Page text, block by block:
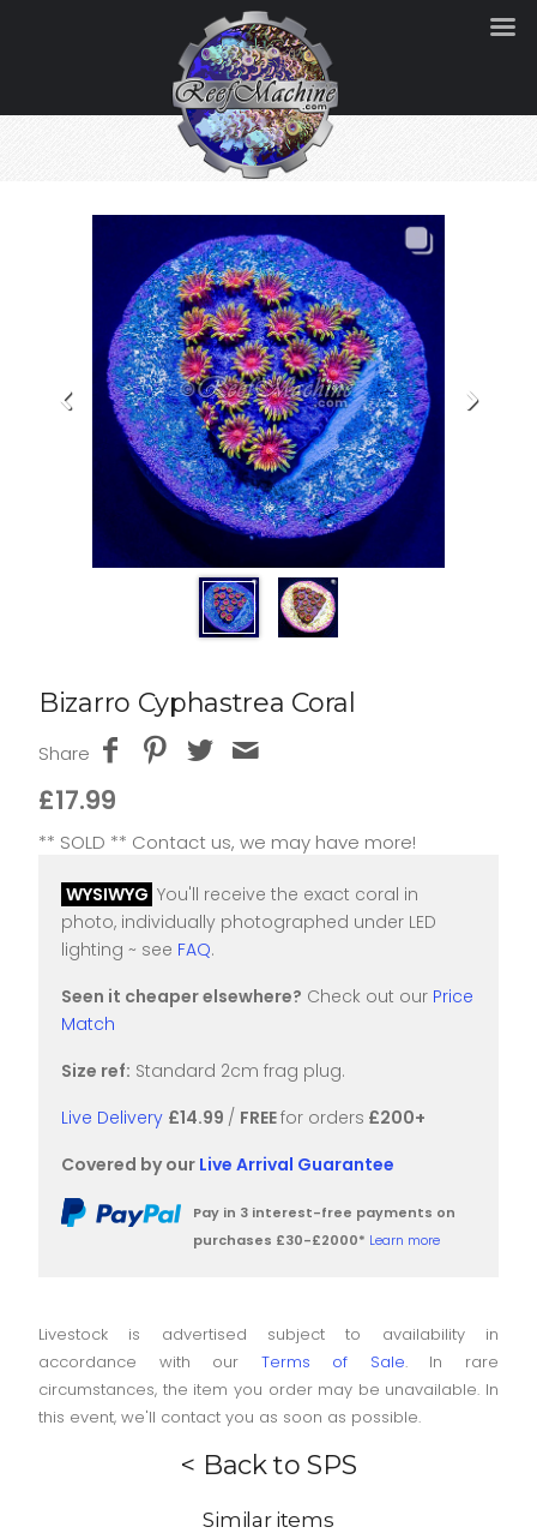
Bizarro Cyphastrea Coral
Share
£17.99
** SOLD ** Contact us, we may have more!
WYSIWYG You'll receive the exact coral in
photo, individually photographed under LED
lighting ~ see FAQ.
Seen it cheaper elsewhere? Check out our Price
Match
Size ref: Standard 2cm frag plug.
Live Delivery £14.99 / FREEfor orders £200+
Covered by our Live Arrival Guarantee
Pay in 3 interest-free payments on
purchases £30-£2000* Learn more
Livestock is advertised subject to availability in
accordance with our Terms of Sale. In rare
circumstances, the item you order may be unavailable. In
this event, we'll contact you as soon as possible.
< Back to SPS
Similar items